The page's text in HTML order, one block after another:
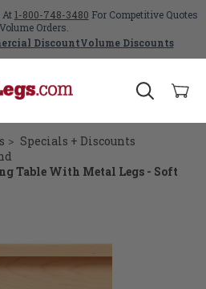
At1-800-748-3480 For Competitive Quotes
Orders.
DiscountVolume Discounts
Specials + Discounts
Table With Metal Legs - Soft